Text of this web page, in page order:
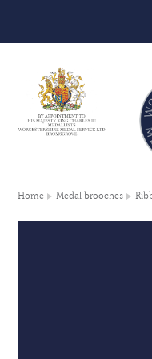
Home Medal brooches